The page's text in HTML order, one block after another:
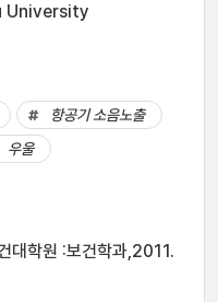
University
항공기 소음노출
우울
대학원 :보건학과,2011.